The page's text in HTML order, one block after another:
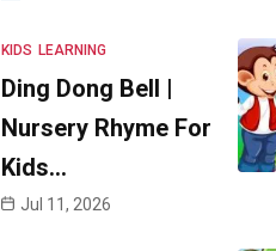
KIDS LEARNING
Ding Dong Bell |
Nursery Rhyme For
Kids…
Jul 11, 2026